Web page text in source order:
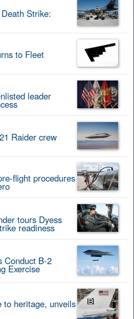
Strike:
to Fleet
leader
Raider crew
flight procedures
tours Dyess
readiness
Conduct B-2
Exercise
to heritage, unveils